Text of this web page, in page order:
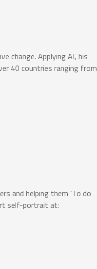
change. Applying AI, his
40 countries ranging from
and helping them ‘To do
self-portrait at: